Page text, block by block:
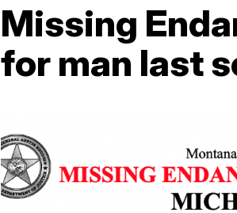
Missing
for man last